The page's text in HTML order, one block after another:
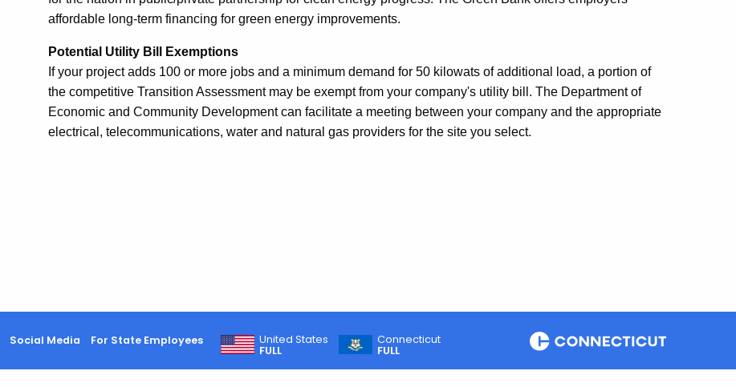
affordable long-term financing for green energy improvements.
Potential Utility Bill Exemptions
If your project adds 100 or more jobs and a minimum demand for 50 kilowats of additional load, a portion of
the competitive Transition Assessment may be exempt from your company's utility bill. The Department of
Economic and Community Development can facilitate a meeting between your company and the appropriate
electrical, telecommunications, water and natural gas providers for the site you select.
Social Media For State Employees
United States
FULL
Connecticut
FULL